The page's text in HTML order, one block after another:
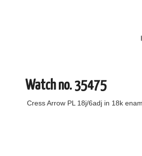
Watch no. 35475
Cress Arrow PL 18j/6adj in 18k